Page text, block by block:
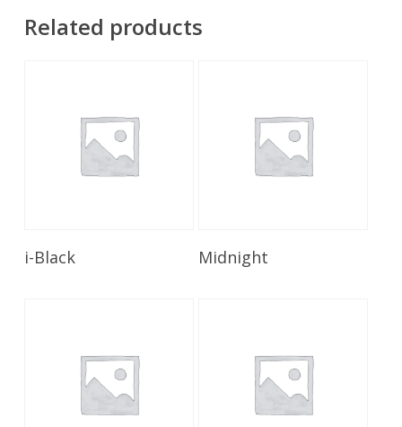
Related products
i-Black Read More
Midnight